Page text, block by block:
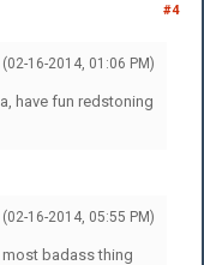
#4
(02-16-2014, 01:06 PM)
have fun redstoning
(02-16-2014, 05:55 PM)
most badass thing